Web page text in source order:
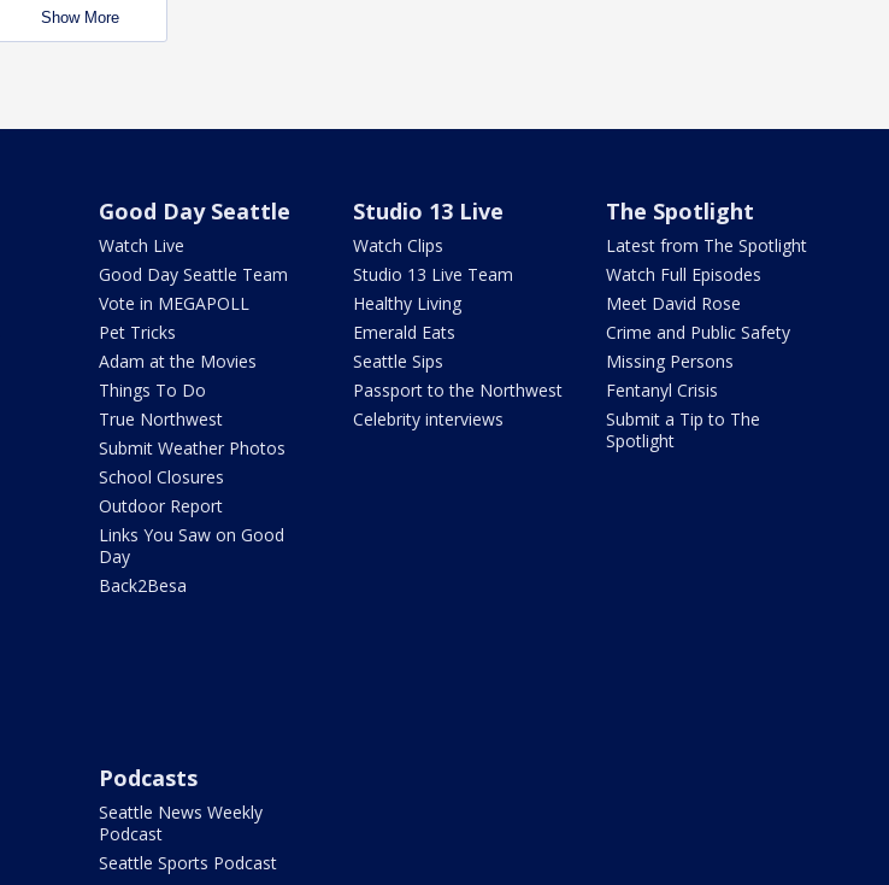
Show More
Good Day Seattle
Watch Live
Good Day Seattle Team
Vote in MEGAPOLL
Pet Tricks
Adam at the Movies
Things To Do
True Northwest
Submit Weather Photos
School Closures
Outdoor Report
Links You Saw on Good
Day
Back2Besa
Studio 13 Live
Watch Clips
Studio 13 Live Team
Healthy Living
Emerald Eats
Seattle Sips
Passport to the Northwest
Celebrity interviews
The Spotlight
Latest from The Spotlight
Watch Full Episodes
Meet David Rose
Crime and Public Safety
Missing Persons
Fentanyl Crisis
Submit a Tip to The
Spotlight
Podcasts
Seattle News Weekly
Podcast
Seattle Sports Podcast